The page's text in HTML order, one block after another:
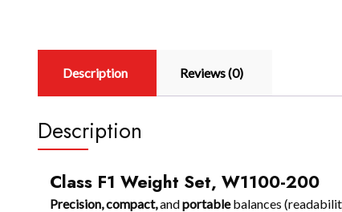
Description Reviews (0)
Description
Class F1 Weight Set, W1100-200
Precision, compact,andportablebalances